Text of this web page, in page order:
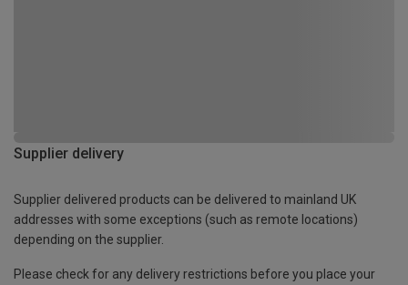
Supplier delivery
Supplier delivered products can be delivered to mainland UK
addresses with some exceptions (such as remote locations)
depending on the supplier.
Please check for any delivery restrictions before you place your